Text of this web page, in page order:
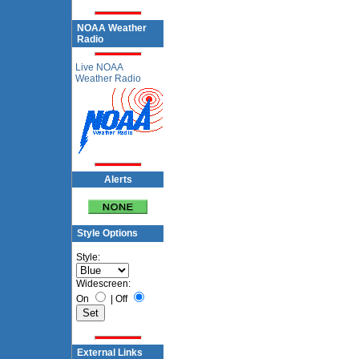
NOAA Weather
Radio
Live NOAA
Weather Radio
Alerts
Style Options
Style:
Widescreen:
On
| Off
External Links